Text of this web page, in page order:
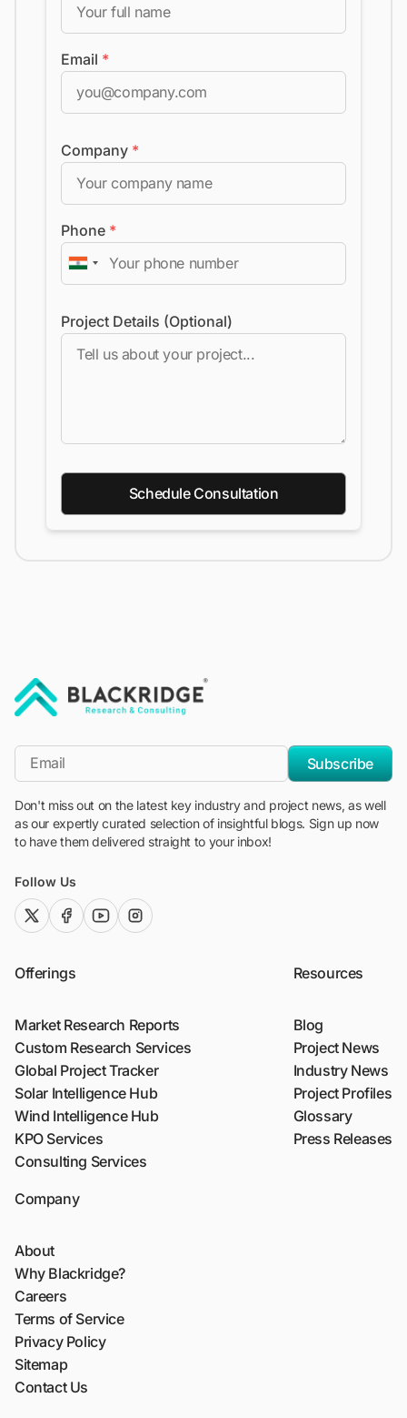
Email *
Company *
Phone *
Project Details (Optional)
Schedule Consultation
*Email
Subscribe
Don't miss out on the latest key industry and project news, as well
as our expertly curated selection of insightful blogs. Sign up now
to have them delivered straight to your inbox!
Follow Us
twitter (x)facebook
youtubeinstagram
Offerings
Market Research Reports
Custom Research Services
Global Project Tracker
Solar Intelligence Hub
Wind Intelligence Hub
KPO Services
Consulting Services
Resources
Blog
Project News
Industry News
Project Profiles
Glossary
Press Releases
Company
About
Why Blackridge?
Careers
Terms of Service
Privacy Policy
Sitemap
Contact Us